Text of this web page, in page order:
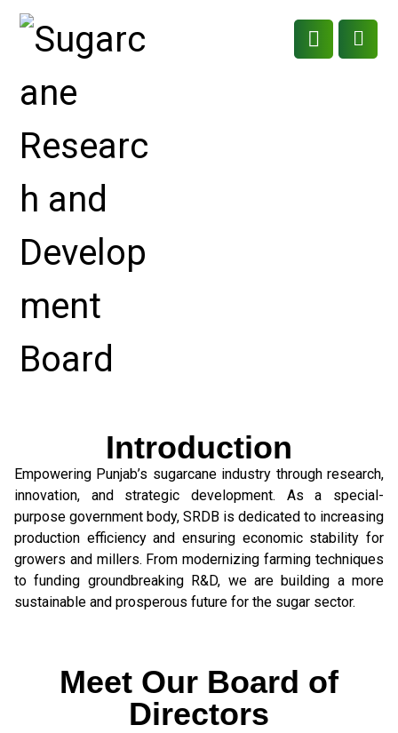
Introduction
Empowering Punjab’s sugarcane industry through research,
innovation, and strategic development. As a special-
purpose government body, SRDB is dedicated to increasing
production efficiency and ensuring economic stability for
growers and millers. From modernizing farming techniques
to funding groundbreaking R&D, we are building a more
sustainable and prosperous future for the sugar sector.
Meet Our Board of
Directors